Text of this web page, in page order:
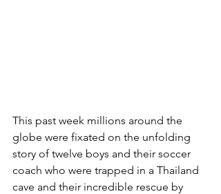
This past week millions around the
globe were fixated on the unfolding
story of twelve boys and their soccer
coach who were trapped in a Thailand
cave and their incredible rescue by